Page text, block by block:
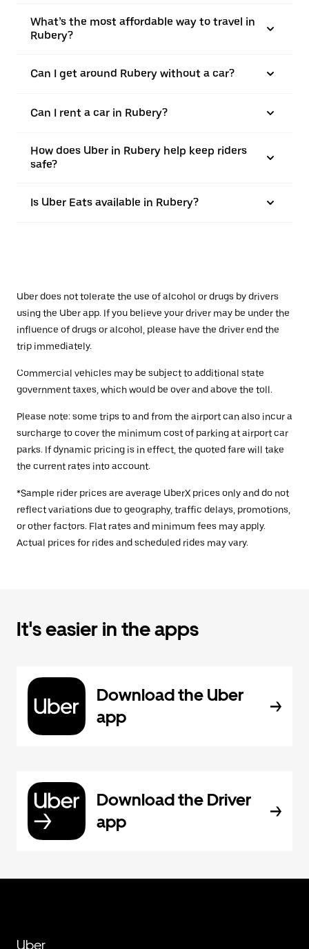
What’s the most affordable way to travel in
Rubery?
Can I get around Rubery without a car?
Can I rent a car in Rubery?
How does Uber in Rubery help keep riders
safe?
Is Uber Eats available in Rubery?
Uber does not tolerate the use of alcohol or drugs by drivers
using the Uber app. If you believe your driver may be under the
influence of drugs or alcohol, please have the driver end the
trip immediately.
Commercial vehicles may be subject to additional state
government taxes, which would be over and above the toll.
Please note: some trips to and from the airport can also incur a
surcharge to cover the minimum cost of parking at airport car
parks. If dynamic pricing is in effect, the quoted fare will take
the current rates into account.
*Sample rider prices are average UberX prices only and do not
reflect variations due to geography, traffic delays, promotions,
or other factors. Flat rates and minimum fees may apply.
Actual prices for rides and scheduled rides may vary.
It's easier in the apps
Download the Uber
app
Download the Driver
app
Uber